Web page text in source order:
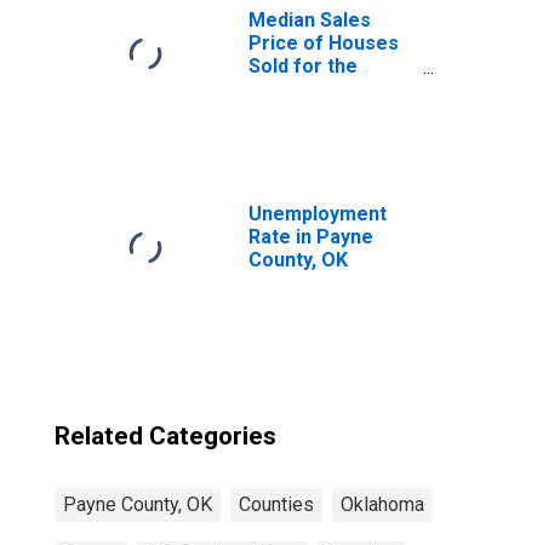
Median Sales
Price of Houses
Sold for the
Unemployment
Rate in Payne
County, OK
Related Categories
Payne County, OK Counties Oklahoma